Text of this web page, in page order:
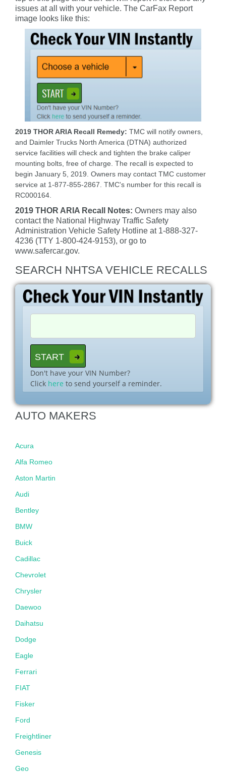
issues at all with your vehicle. The CarFax Report
image looks like this:
2019 THOR ARIA Recall Remedy: TMC will notify owners,
and Daimler Trucks North America (DTNA) authorized
service facilities will check and tighten the brake caliper
mounting bolts, free of charge. The recall is expected to
begin January 5, 2019. Owners may contact TMC customer
service at 1-877-855-2867. TMC's number for this recall is
RC000164.
2019 THOR ARIA Recall Notes: Owners may also
contact the National Highway Traffic Safety
Administration Vehicle Safety Hotline at 1-888-327-
4236 (TTY 1-800-424-9153), or go to
www.safercar.gov.
SEARCH NHTSA VEHICLE RECALLS
Don't have your VIN Number?
Click here to send yourself a reminder.
AUTO MAKERS
Acura
Alfa Romeo
Aston Martin
Audi
Bentley
BMW
Buick
Cadillac
Chevrolet
Chrysler
Daewoo
Daihatsu
Dodge
Eagle
Ferrari
FIAT
Fisker
Ford
Freightliner
Genesis
Geo